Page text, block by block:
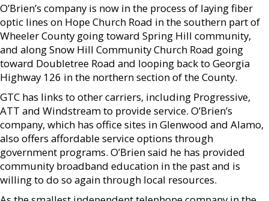
O’Brien’s company is now in the process of laying fiber
optic lines on Hope Church Road in the southern part of
Wheeler County going toward Spring Hill community,
and along Snow Hill Community Church Road going
toward Doubletree Road and looping back to Georgia
Highway 126 in the northern section of the County.
GTC has links to other carriers, including Progressive,
ATT and Windstream to provide service. O’Brien’s
company, which has office sites in Glenwood and Alamo,
also offers affordable service options through
government programs. O’Brien said he has provided
community broadband education in the past and is
willing to do so again through local resources.